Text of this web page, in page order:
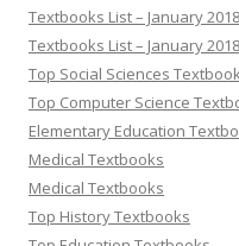
Textbooks List – January 2018
Textbooks List – January 2018
Top Social Sciences
Top Computer Science
Elementary Education
Medical Textbooks
Medical Textbooks
Top History Textbooks